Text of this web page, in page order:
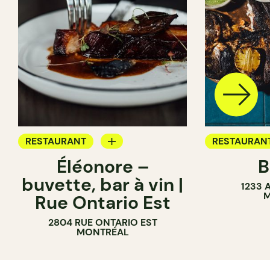
RESTAURANT
WINE BAR
COCKTAIL BAR
Éléonore –
buvette, bar à vin |
Rue Ontario Est
2804 RUE ONTARIO EST
MONTRÉAL
1233